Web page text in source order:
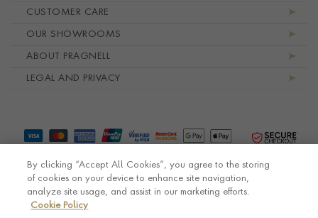
CUSTOMER CARE
OUR SHOWROOMS
ABOUT PRAGNELL
LEGAL AND PRIVACY
By clicking “Accept All Cookies”, you agree to the storing
of cookies on your device to enhance site navigation,
analyze site usage, and assist in our marketing efforts.
Cookie Policy